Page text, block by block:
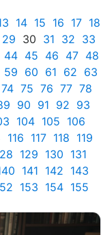
14 15 16 17 18
29 30 31 32 33
44 45 46 47 48
59 60 61 62 63
74 75 76 77 78
90 91 92 93
104 105 106
116 117 118 119
129 130 131
141 142 143
153 154 155